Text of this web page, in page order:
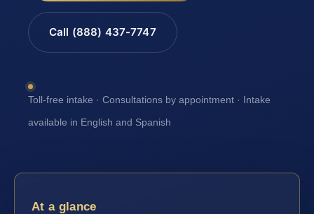
Call (888) 437-7747
Toll-free intake · Consultations by appointment · Intake
available in English and Spanish
At a glance